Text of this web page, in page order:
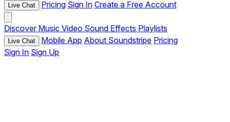
Live Chat Pricing Sign In Create a Free Account
Discover Music Video Sound Effects Playlists
Live Chat Mobile App About Soundstripe Pricing
Sign In Sign Up